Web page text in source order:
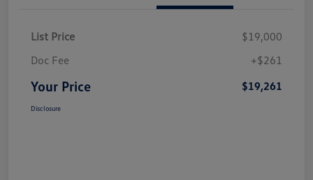
List Price
$19,000
Doc Fee
+$261
Your Price $19,261
Disclosure